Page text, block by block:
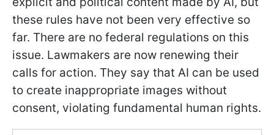
these rules have not been very effective so
far. There are no federal regulations on this
issue. Lawmakers are now renewing their
calls for action. They say that AI can be used
to create inappropriate images without
consent, violating fundamental human rights.